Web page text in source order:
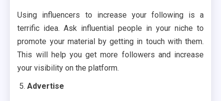
Using influencers to increase your following is a
terrific idea. Ask influential people in your niche to
promote your material by getting in touch with them.
This will help you get more followers and increase
your visibility on the platform.
Advertise